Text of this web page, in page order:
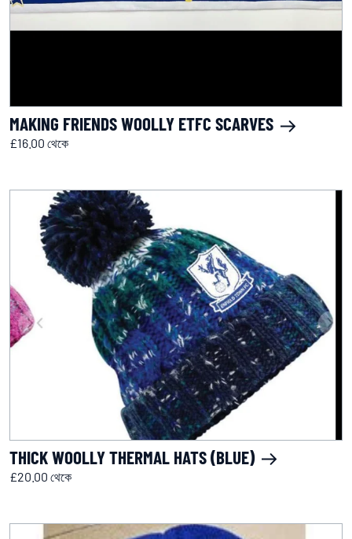
MAKING FRIENDS WOOLLY ETFC SCARVES
£16.00 থেকে
THICK WOOLLY THERMAL HATS (BLUE)
£20.00 থেকে